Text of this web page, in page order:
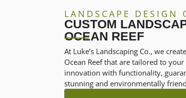
LANDSCAPE DESIGN
CUSTOM
OCEAN REEF
At Luke’s Landscaping Co., we
Ocean Reef that are tailored to
innovation with functionality,
stunning and environmentally